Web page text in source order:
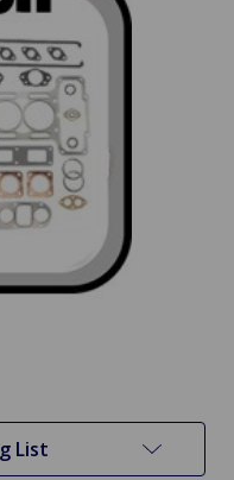
List